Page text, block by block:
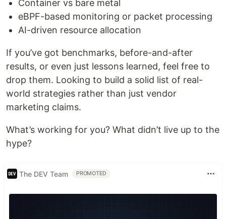
Container vs bare metal
eBPF-based monitoring or packet processing
AI-driven resource allocation
If you’ve got benchmarks, before-and-after
results, or even just lessons learned, feel free to
drop them. Looking to build a solid list of real-
world strategies rather than just vendor
marketing claims.
What’s working for you? What didn’t live up to the
hype?
The DEV Team PROMOTED